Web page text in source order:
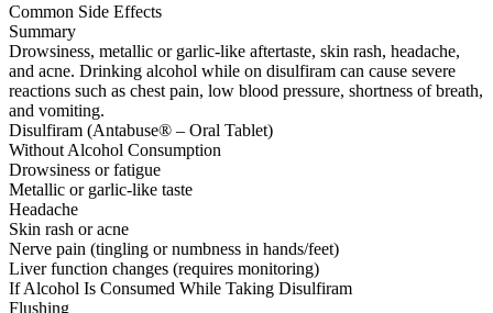
Common Side Effects
Summary
Drowsiness, metallic or garlic-like aftertaste, skin rash, headache,
and acne. Drinking alcohol while on disulfiram can cause severe
reactions such as chest pain, low blood pressure, shortness of breath,
and vomiting.
Disulfiram (Antabuse® – Oral Tablet)
Without Alcohol Consumption
Drowsiness or fatigue
Metallic or garlic-like taste
Headache
Skin rash or acne
Nerve pain (tingling or numbness in hands/feet)
Liver function changes (requires monitoring)
If Alcohol Is Consumed While Taking Disulfiram
Flushing